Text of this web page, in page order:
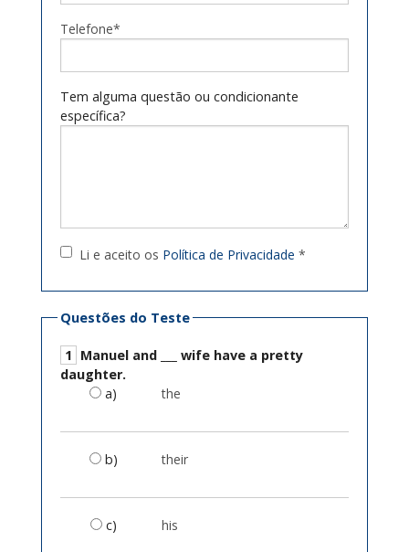
Telefone*
Tem alguma questão ou condicionante
específica?
Li e aceito os Política de Privacidade *
Questões do Teste
1
daughter.
a)
the
b) their
c) his